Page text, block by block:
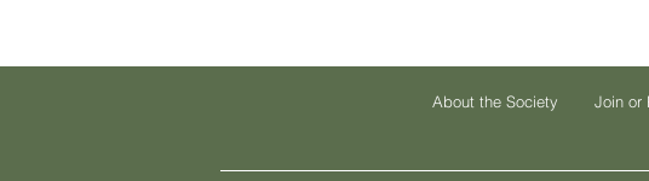
About the Society Join or